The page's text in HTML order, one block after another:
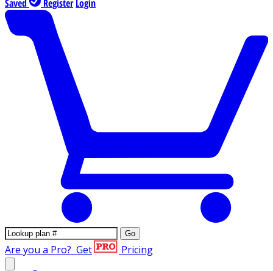
Saved Register Login
Go
Are you a Pro? Get Pricing